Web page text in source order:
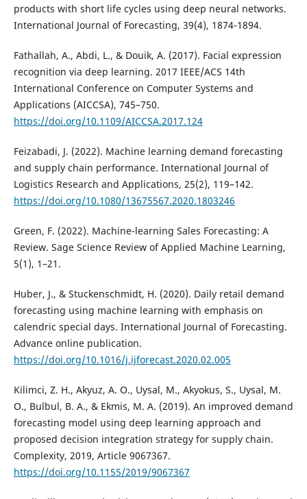
products with short life cycles using deep neural networks.
International Journal of Forecasting, 39(4), 1874-1894.
Fathallah, A., Abdi, L., & Douik, A. (2017). Facial expression
recognition via deep learning. 2017 IEEE/ACS 14th
International Conference on Computer Systems and
Applications (AICCSA), 745–750.
https://doi.org/10.1109/AICCSA.2017.124
Feizabadi, J. (2022). Machine learning demand forecasting
and supply chain performance. International Journal of
Logistics Research and Applications, 25(2), 119–142.
https://doi.org/10.1080/13675567.2020.1803246
Green, F. (2022). Machine-learning Sales Forecasting: A
Review. Sage Science Review of Applied Machine Learning,
5(1), 1–21.
Huber, J., & Stuckenschmidt, H. (2020). Daily retail demand
forecasting using machine learning with emphasis on
calendric special days. International Journal of Forecasting.
Advance online publication.
https://doi.org/10.1016/j.ijforecast.2020.02.005
Kilimci, Z. H., Akyuz, A. O., Uysal, M., Akyokus, S., Uysal, M.
O., Bulbul, B. A., & Ekmis, M. A. (2019). An improved demand
forecasting model using deep learning approach and
proposed decision integration strategy for supply chain.
Complexity, 2019, Article 9067367.
https://doi.org/10.1155/2019/9067367